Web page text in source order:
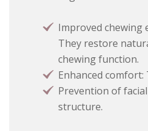
Improved chewing
They restore
chewing function.
Enhanced
Prevention of
structure.